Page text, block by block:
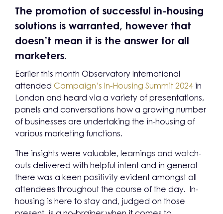
The promotion of successful in-housing
solutions is warranted, however that
doesn’t mean it is the answer for all
marketers.
Earlier this month Observatory International
attended Campaign’s In-Housing Summit 2024 in
London and heard via a variety of presentations,
panels and conversations how a growing number
of businesses are undertaking the in-housing of
various marketing functions.
The insights were valuable, learnings and watch-
outs delivered with helpful intent and in general
there was a keen positivity evident amongst all
attendees throughout the course of the day. In-
housing is here to stay and, judged on those